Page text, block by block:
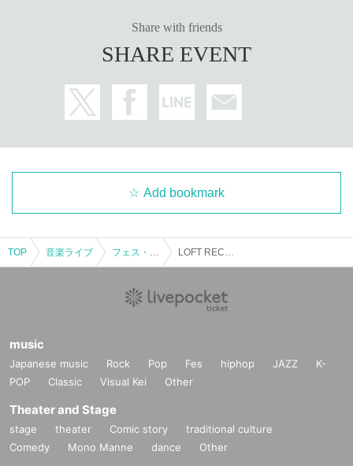
Share with friends
SHARE EVENT
Add bookmark
TOP 音楽ライブ
music
Japanese music Rock Pop Fes hiphop JAZZ
K-
POP
Classic Visual Kei Other
Theater and Stage
stage theater Comic story
traditional culture
Comedy
Mono Manne dance Other